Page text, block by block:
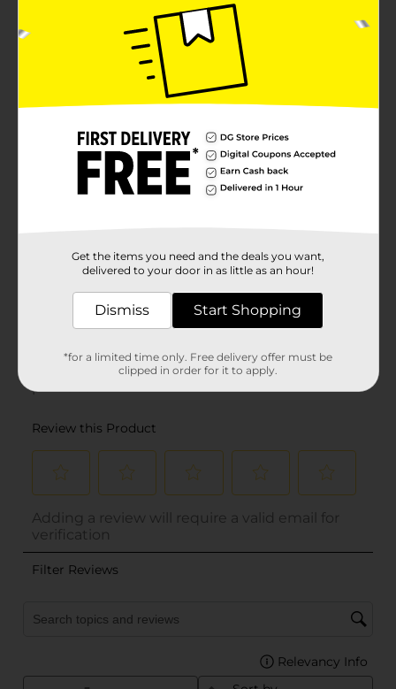
Get the items you need and the deals you want,
delivered to your door in as little as an hour!
Dismiss Start Shopping
*for a limited time only. Free delivery offer must be
clipped in order for it to apply.